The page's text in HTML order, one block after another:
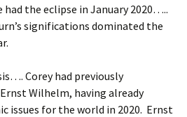
had the eclipse in January 2020…..
significations dominated the
Corey had previously
Wilhelm, having already
issues for the world in 2020. Ernst